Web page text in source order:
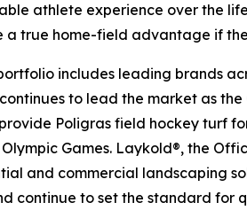
athlete experience over the
a true home-field advantage if
includes leading brands
to lead the market as
Poligras field hockey turf
Games. Laykold®, the
and commercial landscaping
continue to set the standard